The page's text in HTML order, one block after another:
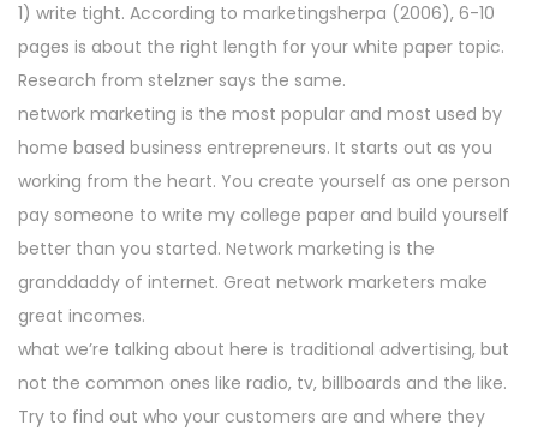
1) write tight. According to marketingsherpa (2006), 6-10
pages is about the right length for your white paper topic.
Research from stelzner says the same.
network marketing is the most popular and most used by
home based business entrepreneurs. It starts out as you
working from the heart. You create yourself as one person
pay someone to write my college paper and build yourself
better than you started. Network marketing is the
granddaddy of internet. Great network marketers make
great incomes.
what we’re talking about here is traditional advertising, but
not the common ones like radio, tv, billboards and the like.
Try to find out who your customers are and where they